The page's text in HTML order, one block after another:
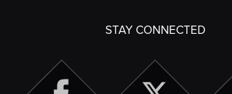
STAY CONNECTED